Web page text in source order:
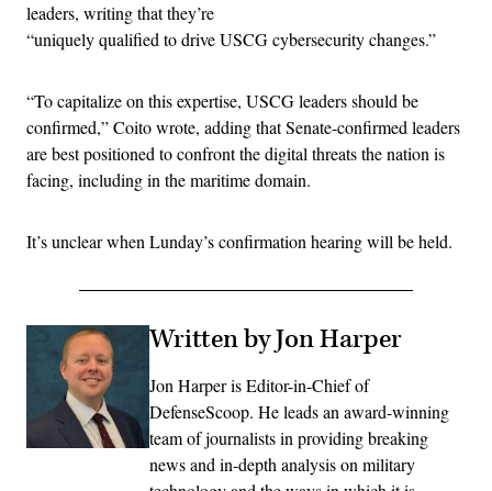
leaders, writing that they’re
“uniquely qualified to drive USCG cybersecurity changes.”
“To capitalize on this expertise, USCG leaders should be
confirmed,” Coito wrote, adding that Senate-confirmed leaders
are best positioned to confront the digital threats the nation is
facing, including in the maritime domain.
It’s unclear when Lunday’s confirmation hearing will be held.
Written by Jon Harper
Jon Harper is Editor-in-Chief of
DefenseScoop. He leads an award-winning
team of journalists in providing breaking
news and in-depth analysis on military